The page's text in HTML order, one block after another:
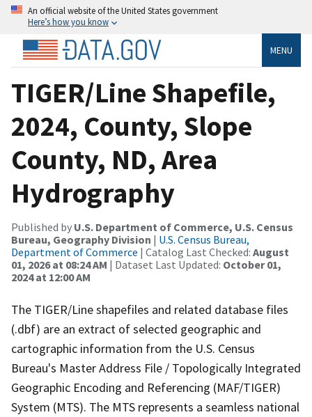
An official website of the United States government
Here’s how you know
MENU
TIGER/Line Shapefile,
2024, County, Slope
County, ND, Area
Hydrography
Published by U.S. Department of Commerce, U.S. Census
Bureau, Geography Division | U.S. Census Bureau,
Department of Commerce | Catalog Last Checked: August
01, 2026 at 08:24 AM | Dataset Last Updated: October 01,
2024 at 12:00 AM
The TIGER/Line shapefiles and related database files
(.dbf) are an extract of selected geographic and
cartographic information from the U.S. Census
Bureau's Master Address File / Topologically Integrated
Geographic Encoding and Referencing (MAF/TIGER)
System (MTS). The MTS represents a seamless national